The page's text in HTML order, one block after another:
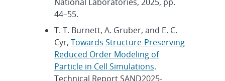
44–55.
T. T. Burnett, A. Gruber, and E. C.
Cyr, Towards Structure-Preserving
Reduced Order Modeling of
Particle in Cell Simulations.
Technical Report SAND2025-